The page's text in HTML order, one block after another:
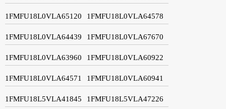
1FMFU18L0VLA65120 1FMFU18L0VLA64578
1FMFU18L0VLA64439 1FMFU18L0VLA67670
1FMFU18L0VLA63960 1FMFU18L0VLA60922
1FMFU18L0VLA64571 1FMFU18L0VLA60941
1FMFU18L5VLA41845 1FMFU18L5VLA47226